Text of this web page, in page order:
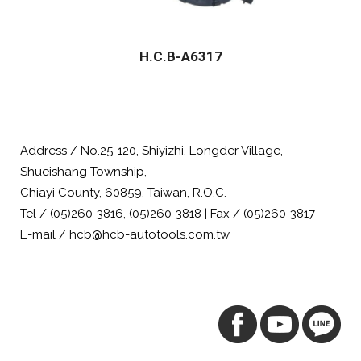
H.C.B-A6317
Address / No.25-120, Shiyizhi, Longder Village,
Shueishang Township,
Chiayi County, 60859, Taiwan, R.O.C.
Tel / (05)260-3816, (05)260-3818 | Fax / (05)260-3817
E-mail / hcb@hcb-autotools.com.tw